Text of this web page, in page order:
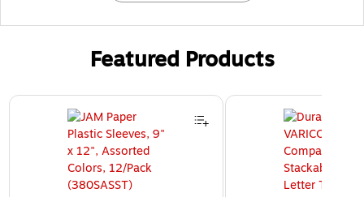
Featured Products
Page 1 of 3